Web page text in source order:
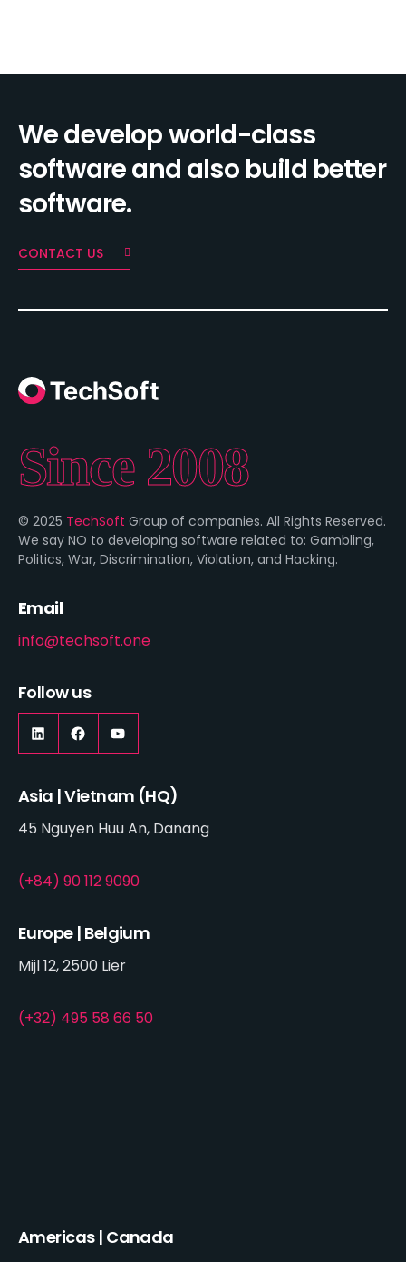
We develop world-class
software and also build better
software.
CONTACT US
Since 2008
© 2025 TechSoft Group of companies. All Rights Reserved.
We say NO to developing software related to: Gambling,
Politics, War, Discrimination, Violation, and Hacking.
Email
info@techsoft.one
Follow us
Asia | Vietnam (HQ)
45 Nguyen Huu An, Danang
(+84) 90 112 9090
Europe | Belgium
Mijl 12, 2500 Lier
(+32) 495 58 66 50
Americas | Canada